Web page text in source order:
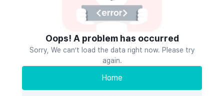
Oops! A problem has occurred
Sorry, We can’t load the data right now. Please try
again.
Home